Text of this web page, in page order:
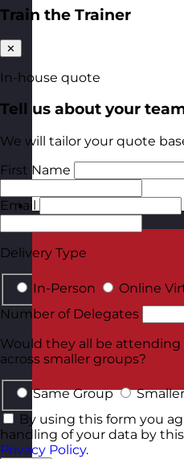
Train the Trainer
✕
In-house quote
Tell us about your
We will tailor your quote
First Name
Email
Delivery Type
In-Person Online
Number of Delegates
Would they all be
across smaller groups?
Same Group
By using this form you
handling of your data by
Privacy Policy.